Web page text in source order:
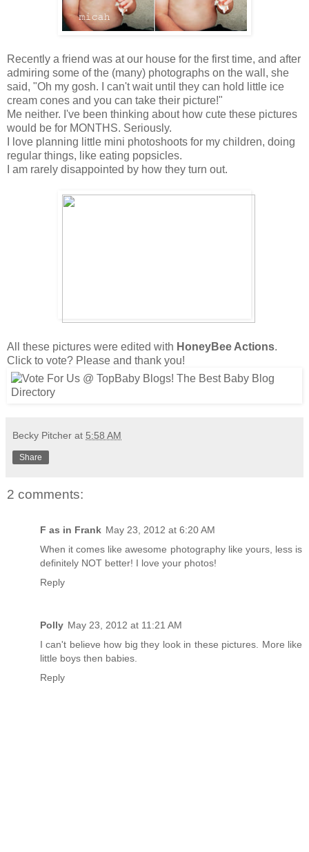
Recently a friend was at our house for the first time, and after
admiring some of the (many) photographs on the wall, she
said, "Oh my gosh. I can't wait until they can hold little ice
cream cones and you can take their picture!"
Me neither. I've been thinking about how cute these pictures
would be for MONTHS. Seriously.
I love planning little mini photoshoots for my children, doing
regular things, like eating popsicles.
I am rarely disappointed by how they turn out.
All these pictures were edited with HoneyBee Actions.
Click to vote? Please and thank you!
Becky Pitcher at 5:58 AM
Share
2 comments:
F as in Frank May 23, 2012 at 6:20 AM
When it comes like awesome photography like yours, less is
definitely NOT better! I love your photos!
Reply
Polly May 23, 2012 at 11:21 AM
I can't believe how big they look in these pictures. More like
little boys then babies.
Reply